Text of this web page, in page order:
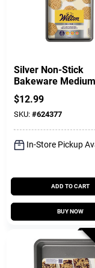
Silver Non-Stick
Bakeware Medium
Baking Sheet, 15.2
10.25 In.
$12.99
SKU: #624377
In-Store Pickup
ADD TO CART
BUY NOW